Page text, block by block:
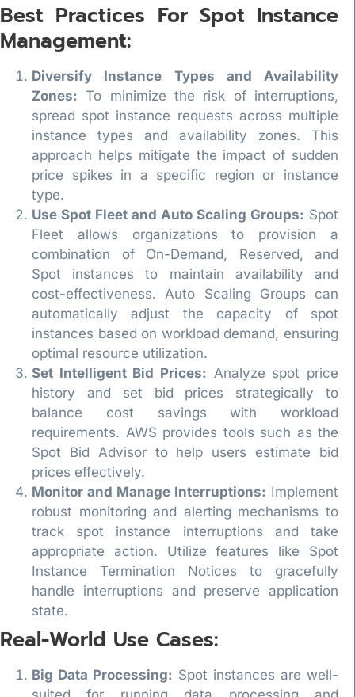
Best Practices For Spot Instance
Management:
Diversify Instance Types and Availability
Zones: To minimize the risk of interruptions,
spread spot instance requests across multiple
instance types and availability zones. This
approach helps mitigate the impact of sudden
price spikes in a specific region or instance
type.
Use Spot Fleet and Auto Scaling Groups: Spot
Fleet allows organizations to provision a
combination of On-Demand, Reserved, and
Spot instances to maintain availability and
cost-effectiveness. Auto Scaling Groups can
automatically adjust the capacity of spot
instances based on workload demand, ensuring
optimal resource utilization.
Set Intelligent Bid Prices: Analyze spot price
history and set bid prices strategically to
balance cost savings with workload
requirements. AWS provides tools such as the
Spot Bid Advisor to help users estimate bid
prices effectively.
Monitor and Manage Interruptions: Implement
robust monitoring and alerting mechanisms to
track spot instance interruptions and take
appropriate action. Utilize features like Spot
Instance Termination Notices to gracefully
handle interruptions and preserve application
state.
Real-World Use Cases:
Big Data Processing: Spot instances are well-